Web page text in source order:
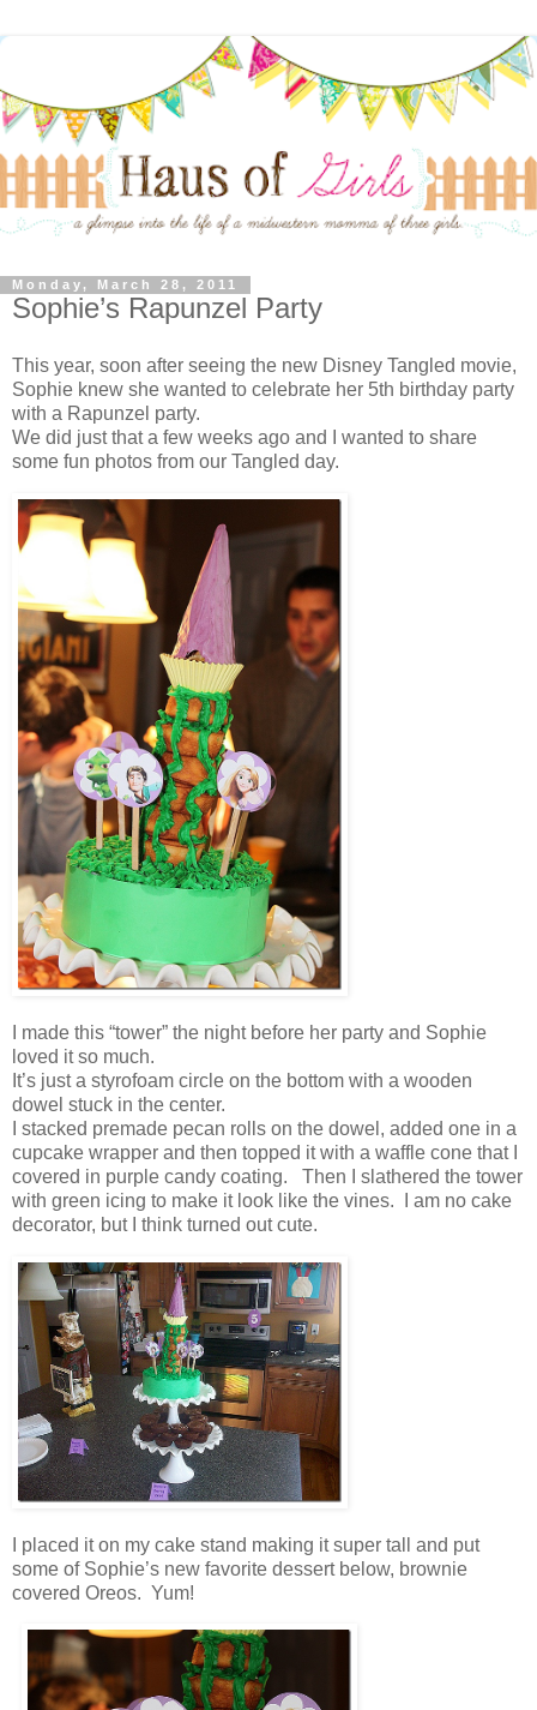
Monday, March 28, 2011
Sophie’s Rapunzel Party
This year, soon after seeing the new Disney Tangled movie,
Sophie knew she wanted to celebrate her 5th birthday party
with a Rapunzel party.
We did just that a few weeks ago and I wanted to share
some fun photos from our Tangled day.
I made this “tower” the night before her party and Sophie
loved it so much.
It’s just a styrofoam circle on the bottom with a wooden
dowel stuck in the center.
I stacked premade pecan rolls on the dowel, added one in a
cupcake wrapper and then topped it with a waffle cone that I
covered in purple candy coating. Then I slathered the tower
with green icing to make it look like the vines. I am no cake
decorator, but I think turned out cute.
I placed it on my cake stand making it super tall and put
some of Sophie’s new favorite dessert below, brownie
covered Oreos. Yum!